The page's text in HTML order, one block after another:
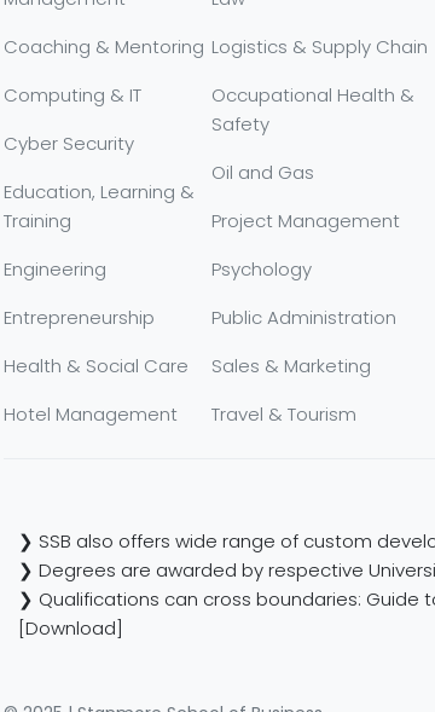
Coaching & Mentoring
Computing & IT
Cyber Security
Education, Learning &
Training
Engineering
Entrepreneurship
Health & Social Care
Hotel Management
Logistics & Supply Chain
Occupational Health &
Safety
Oil and Gas
Project Management
Psychology
Public Administration
Sales & Marketing
Travel & Tourism
❯ SSB also offers wide range of custom
❯ Degrees are awarded by respective
❯ Qualifications can cross boundaries: Guide
[Download]